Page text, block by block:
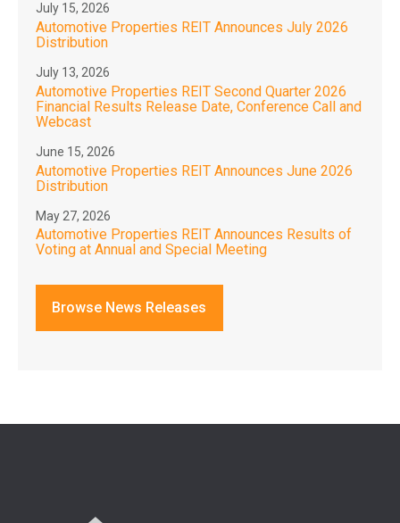
July 15, 2026
Automotive Properties REIT Announces July 2026
Distribution
July 13, 2026
Automotive Properties REIT Second Quarter 2026
Financial Results Release Date, Conference Call and
Webcast
June 15, 2026
Automotive Properties REIT Announces June 2026
Distribution
May 27, 2026
Automotive Properties REIT Announces Results of
Voting at Annual and Special Meeting
Browse News Releases